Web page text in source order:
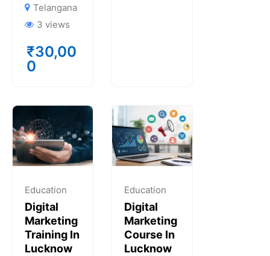
Telangana
3 views
₹30,00
0
Education
Digital
Marketing
Training In
Lucknow
Education
Digital
Marketing
Course In
Lucknow